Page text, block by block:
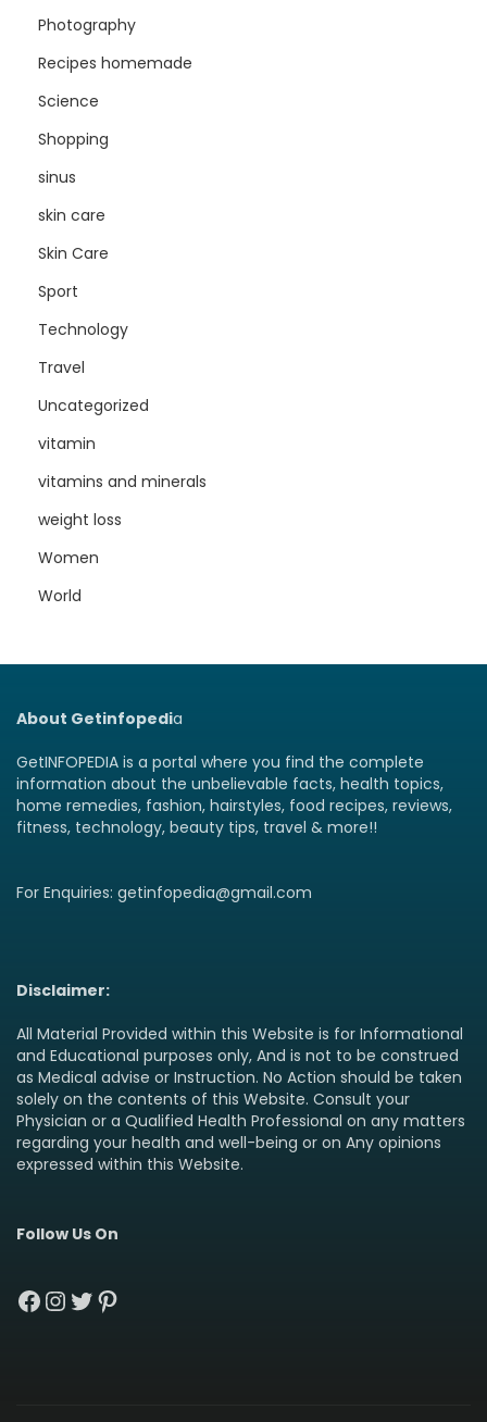
Photography
Recipes homemade
Science
Shopping
sinus
skin care
Skin Care
Sport
Technology
Travel
Uncategorized
vitamin
vitamins and minerals
weight loss
Women
World
About Getinfopedia
GetINFOPEDIA is a portal where you find the complete
information about the unbelievable facts, health topics,
home remedies, fashion, hairstyles, food recipes, reviews,
fitness, technology, beauty tips, travel & more!!
For Enquiries: getinfopedia@gmail.com
Disclaimer:
All Material Provided within this Website is for Informational
and Educational purposes only, And is not to be construed
as Medical advise or Instruction. No Action should be taken
solely on the contents of this Website. Consult your
Physician or a Qualified Health Professional on any matters
regarding your health and well-being or on Any opinions
expressed within this Website.
Follow Us On
Facebook
Instagram
Twitter
Pinterest